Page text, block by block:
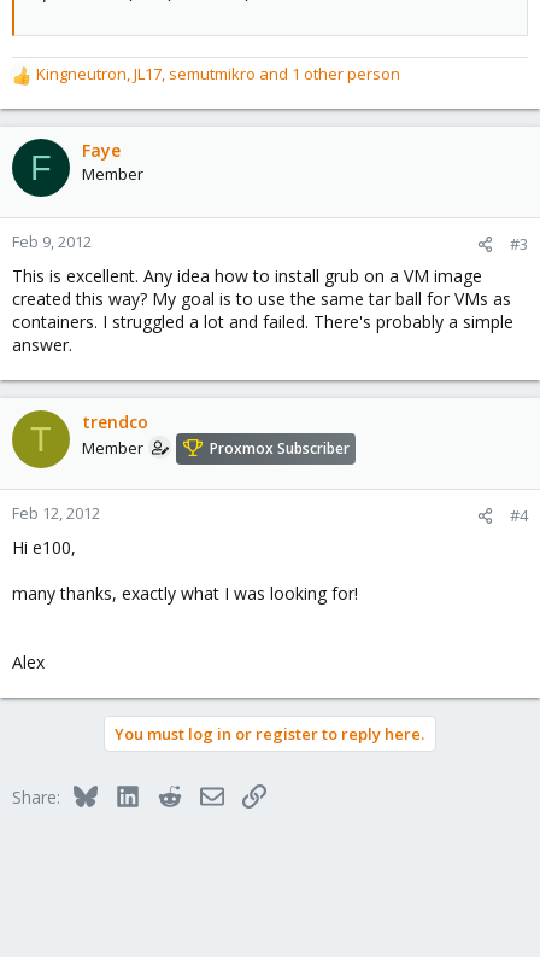
R
e
a
c
t
o
n
:
Kingneutron,JL17, semutmikro and 1 other person
F Faye
Member
Feb 9, 2012 #3
This is excellent. Any idea how to install grub on a VM image
created this way? My goal is to use the same tar ball for VMs as
containers. I struggled a lot and failed. There's probably a simple
answer.
T trendco
Member Proxmox Subscriber
Feb 12, 2012 #4
Hi e100,
many thanks, exactly what I was looking for!
Alex
You must log in or register to reply here.
Share: BlueskyLinkedInRedditEmailLink